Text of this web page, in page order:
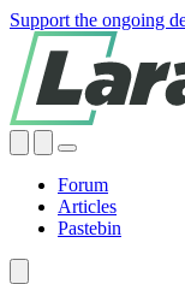
Support the ongoing
Forum
Articles
Pastebin